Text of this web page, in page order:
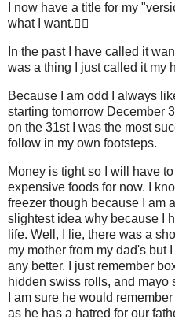
I now have a title for my
what I want.🤷‍♀️
In the past I have called it
was a thing I just called it my
Because I am odd I always
starting tomorrow December
on the 31st I was the most
follow in my own footsteps.
Money is tight so I will have
expensive foods for now. I
freezer though because I am
slightest idea why because I
life. Well, I lie, there was a
my mother from my dad's but
any better. I just remember
hidden swiss rolls, and mayo
I am sure he would
as he has a hatred for our